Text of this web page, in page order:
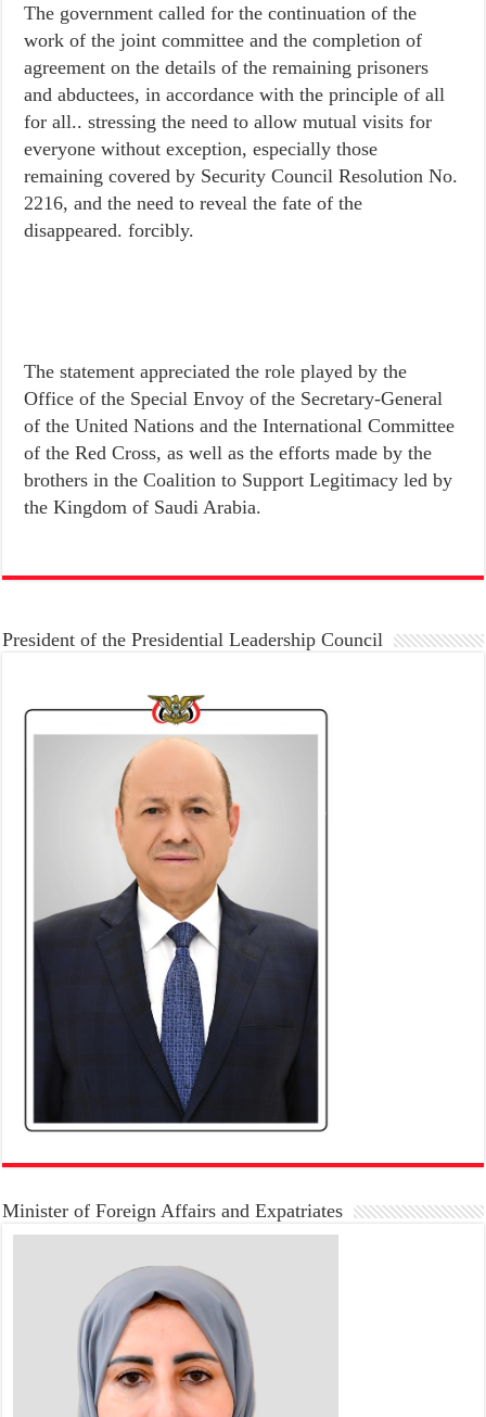
The government called for the continuation of the
work of the joint committee and the completion of
agreement on the details of the remaining prisoners
and abductees, in accordance with the principle of all
for all.. stressing the need to allow mutual visits for
everyone without exception, especially those
remaining covered by Security Council Resolution No.
2216, and the need to reveal the fate of the
disappeared. forcibly.
The statement appreciated the role played by the
Office of the Special Envoy of the Secretary-General
of the United Nations and the International Committee
of the Red Cross, as well as the efforts made by the
brothers in the Coalition to Support Legitimacy led by
the Kingdom of Saudi Arabia.
President of the Presidential Leadership Council
Minister of Foreign Affairs and Expatriates